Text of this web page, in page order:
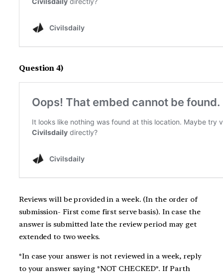
Question 4)
Reviews will be provided in a week. (In the order of
submission- First come first serve basis). In case the
answer is submitted late the review period may get
extended to two weeks.
*In case your answer is not reviewed in a week, reply
to your answer saying *NOT CHECKED*. If Parth